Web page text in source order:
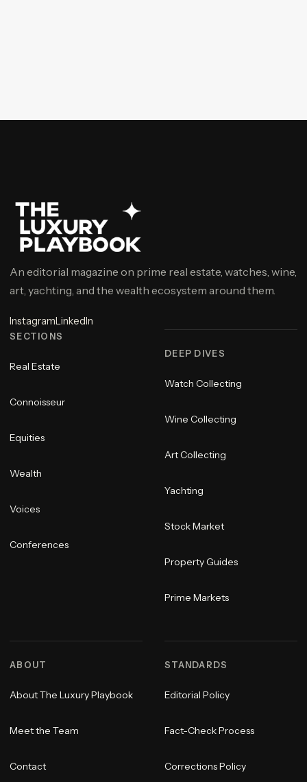
An editorial magazine on prime real estate, watches, wine,
art, yachting, and the wealth ecosystem around them.
InstagramLinkedIn
SECTIONS
Real Estate
Connoisseur
Equities
Wealth
Voices
Conferences
DEEP DIVES
Watch Collecting
Wine Collecting
Art Collecting
Yachting
Stock Market
Property Guides
Prime Markets
ABOUT
About The Luxury Playbook
Meet the Team
Contact
STANDARDS
Editorial Policy
Fact-Check Process
Corrections Policy